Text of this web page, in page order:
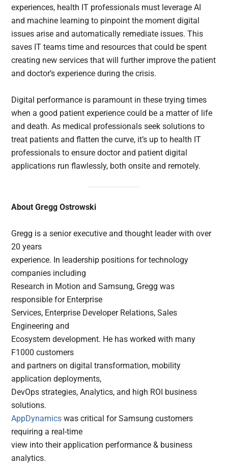
experiences, health IT professionals must leverage AI
and machine learning to pinpoint the moment digital
issues arise and automatically remediate issues. This
saves IT teams time and resources that could be spent
creating new services that will further improve the patient
and doctor’s experience during the crisis.
Digital performance is paramount in these trying times
when a good patient experience could be a matter of life
and death. As medical professionals seek solutions to
treat patients and flatten the curve, it’s up to health IT
professionals to ensure doctor and patient digital
applications run flawlessly, both onsite and remotely.
About Gregg Ostrowski
Gregg is a senior executive and thought leader with over
20 years
experience. In leadership positions for technology
companies including
Research in Motion and Samsung, Gregg was
responsible for Enterprise
Services, Enterprise Developer Relations, Sales
Engineering and
Ecosystem development. He has worked with many
F1000 customers
and partners on digital transformation, mobility
application deployments,
DevOps strategies, Analytics, and high ROI business
solutions.
AppDynamics was critical for Samsung customers
requiring a real-time
view into their application performance & business
analytics.